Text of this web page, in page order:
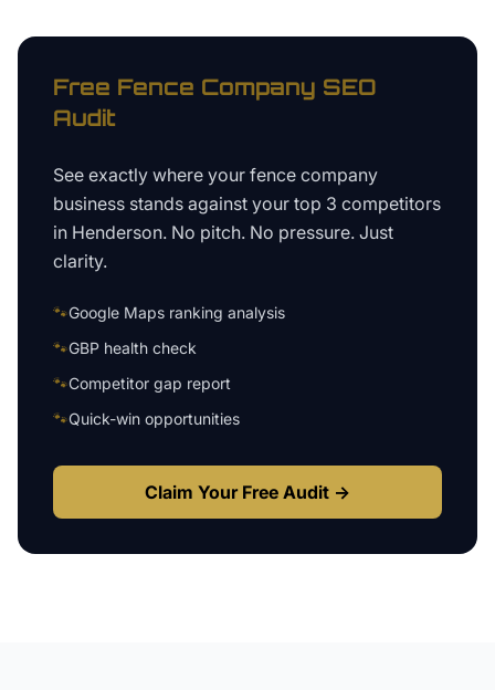
Free Fence Company SEO
Audit
See exactly where your fence company
business stands against your top 3 competitors
in Henderson. No pitch. No pressure. Just
clarity.
🐾Google Maps ranking analysis
🐾GBP health check
🐾Competitor gap report
🐾Quick-win opportunities
Claim Your Free Audit →